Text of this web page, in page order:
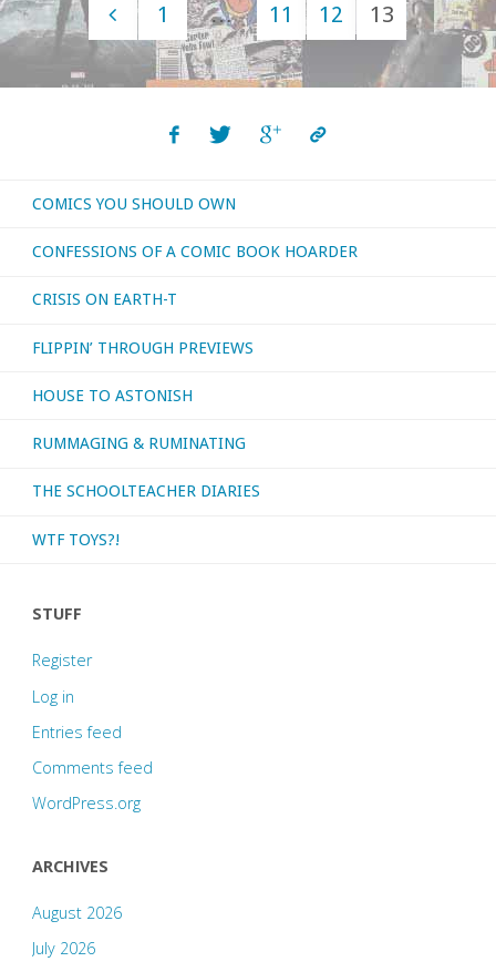
–
December
2016"
Posts
navigation
1 … 11 12 13
COMICS YOU SHOULD OWN
CONFESSIONS OF A COMIC BOOK HOARDER
CRISIS ON EARTH-T
FLIPPIN’ THROUGH PREVIEWS
HOUSE TO ASTONISH
RUMMAGING & RUMINATING
THE SCHOOLTEACHER DIARIES
WTF TOYS?!
STUFF
Register
Log in
Entries feed
Comments feed
WordPress.org
ARCHIVES
August 2026
July 2026